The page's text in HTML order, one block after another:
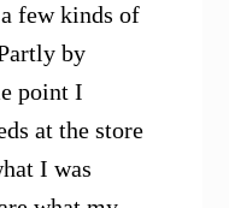
few kinds of
by
point I
at the store
I was